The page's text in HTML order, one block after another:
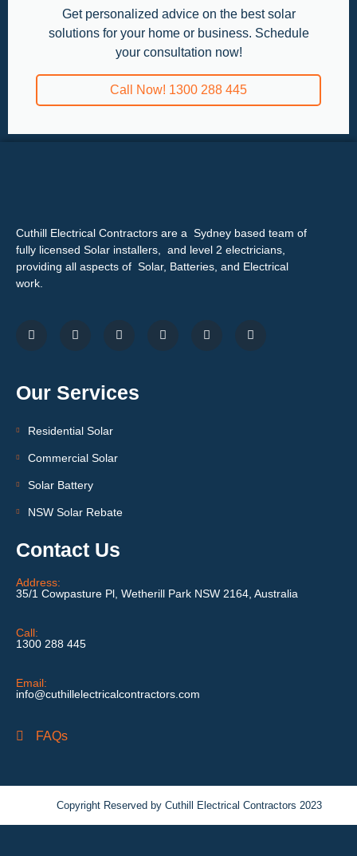
Get personalized advice on the best solar
solutions for your home or business. Schedule
your consultation now!
Call Now! 1300 288 445
Cuthill Electrical Contractors are a Sydney based team of
fully licensed Solar installers, and level 2 electricians,
providing all aspects of Solar, Batteries, and Electrical
work.
Our Services
Residential Solar
Commercial Solar
Solar Battery
NSW Solar Rebate
Contact Us
Address:
35/1 Cowpasture Pl, Wetherill Park NSW 2164, Australia
Call:
1300 288 445
Email:
info@cuthillelectricalcontractors.com
FAQs
Copyright Reserved by Cuthill Electrical Contractors 2023